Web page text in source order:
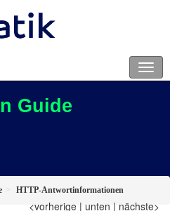
Guide
HTTP-Antwortinformationen
<vorherige | unten | nächste>